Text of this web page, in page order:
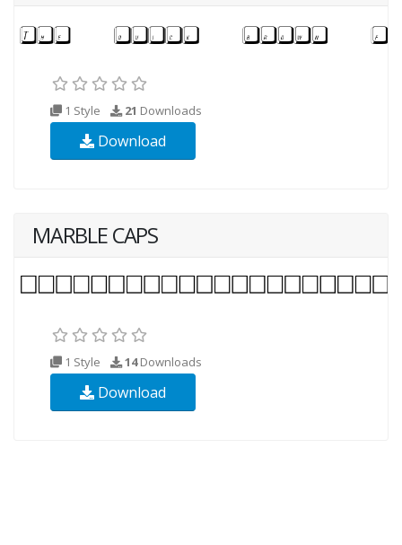
1 Style 21 Downloads
Download
MARBLE CAPS
1 Style 14Downloads
Download